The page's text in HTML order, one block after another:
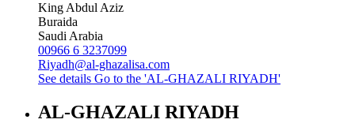
King Abdul Aziz
Buraida
Saudi Arabia
00966 6 3237099
Riyadh@al-ghazalisa.com
See details Go to the 'AL-GHAZALI RIYADH'
AL-GHAZALI RIYADH